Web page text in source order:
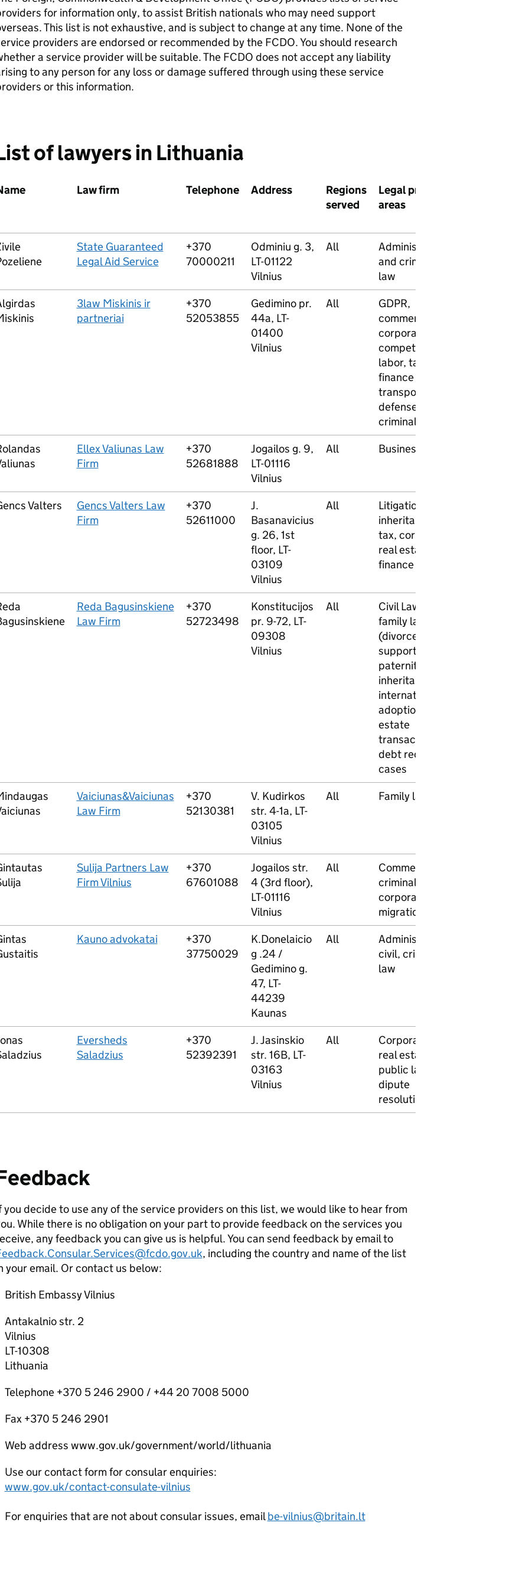
for information only, to assist British nationals who may need support
This list is not exhaustive, and is subject to change at any time. None of the
providers are endorsed or recommended by the FCDO. You should research
a service provider will be suitable. The FCDO does not accept any liability
to any person for any loss or damage suffered through using these service
or this information.
of lawyers in Lithuania
Law firm Telephone Address
Regions
served
Legal practice
areas
State Guaranteed
Legal Aid Service
+370
70000211
Odminiu g. 3,
LT-01122
Vilnius
All
Administrative
and criminal
law
3law Miskinis ir
partneriai
+370
52053855
Gedimino pr.
44a, LT-
01400
Vilnius
All
GDPR,
commercial,
corporate,
competition,
labor, tax and
finance law,
transport law,
defense in
criminal cases
Ellex Valiunas Law
Firm
+370
52681888
Jogailos g. 9,
LT-01116
Vilnius
All Business law
Valters
Gencs Valters Law
Firm
+370
52611000
J.
Basanavicius
g. 26, 1st
floor, LT-
03109
Vilnius
All
Litigation,
inheritance,
tax, corporate,
real estate,
finance law
Reda Bagusinskiene
Law Firm
+370
52723498
Konstitucijos
pr. 9-72, LT-
09308
Vilnius
All
Civil Law -
family law
(divorce, child
support,
paternity, etc.)
inheritance,
international
adoption, real
estate
transactions,
debt recovery
cases
Vaiciunas&Vaiciunas
Law Firm
+370
52130381
V. Kudirkos
str. 4-1a, LT-
03105
Vilnius
All Family law
Sulija Partners Law
Firm Vilnius
+370
67601088
Jogailos str.
4 (3rd floor),
LT-01116
Vilnius
All
Commercial,
criminal,
corporate,
migration law
Kauno advokatai
+370
37750029
K.Donelaicio
g .24 /
Gedimino g.
47, LT-
44239
Kaunas
All
Administrative,
civil, criminal
law
Eversheds
Saladzius
+370
52392391
J. Jasinskio
str. 16B, LT-
03163
Vilnius
All
Corporate,
real estate,
public law,
dipute
resolution
you decide to use any of the service providers on this list, we would like to hear from
While there is no obligation on your part to provide feedback on the services you
any feedback you can give us is helpful. You can send feedback by email to
, including the country and name of the list
your email. Or contact us below:
British Embassy Vilnius
Antakalnio str. 2
Vilnius
LT-10308
Lithuania
Telephone +370 5 246 2900 / +44 20 7008 5000
Fax +370 5 246 2901
Web address www.gov.uk/government/world/lithuania
Use our contact form for consular enquiries:
www.gov.uk/contact-consulate-vilnius
For enquiries that are not about consular issues, emailbe-vilnius@britain.lt